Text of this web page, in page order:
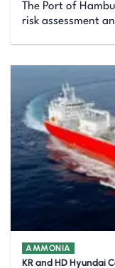
The Port of
risk assessment
AMMONIA
KR and HD Hyundai